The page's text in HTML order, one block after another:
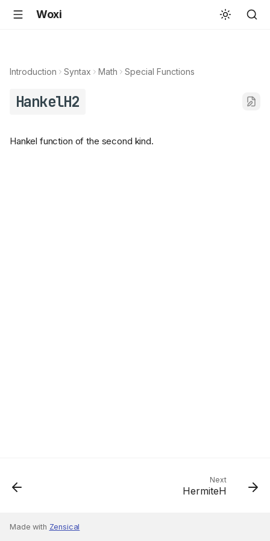
Woxi
Introduction Syntax Math Special Functions
HankelH2
Hankel function of the second kind.
Next
HermiteH
Made with Zensical